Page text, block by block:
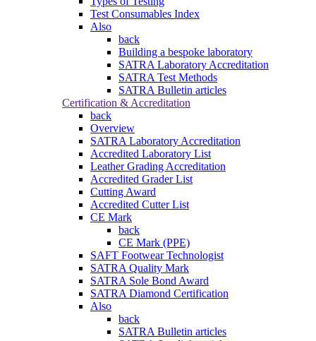
Test Consumables Index
Also
back
Building a bespoke laboratory
SATRA Laboratory Accreditation
SATRA Test Methods
SATRA Bulletin articles
Certification & Accreditation
back
Overview
SATRA Laboratory Accreditation
Accredited Laboratory List
Leather Grading Accreditation
Accredited Grader List
Cutting Award
Accredited Cutter List
CE Mark
back
CE Mark (PPE)
SAFT Footwear Technologist
SATRA Quality Mark
SATRA Sole Bond Award
SATRA Diamond Certification
Also
back
SATRA Bulletin articles